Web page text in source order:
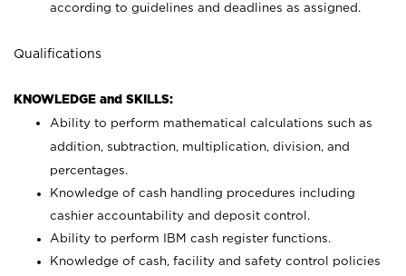
according to guidelines and deadlines as assigned.
Qualifications
KNOWLEDGE and SKILLS:
Ability to perform mathematical calculations such as
addition, subtraction, multiplication, division, and
percentages.
Knowledge of cash handling procedures including
cashier accountability and deposit control.
Ability to perform IBM cash register functions.
Knowledge of cash, facility and safety control policies